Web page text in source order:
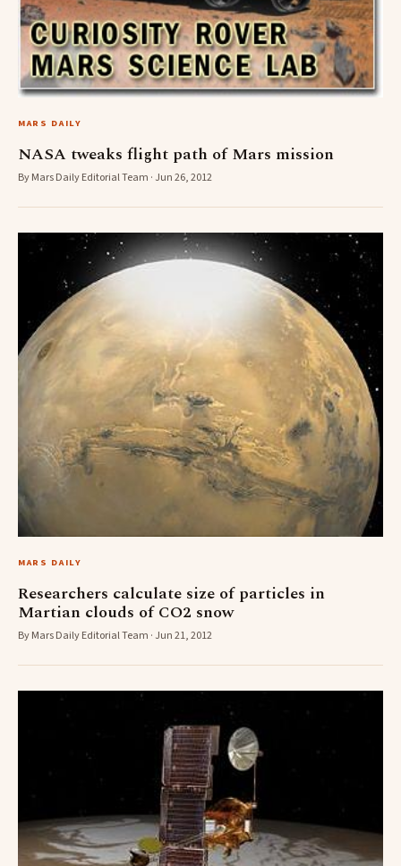
MARS DAILY
NASA tweaks flight path of Mars mission
By Mars Daily Editorial Team · Jun 26, 2012
MARS DAILY
Researchers calculate size of particles in
Martian clouds of CO2 snow
By Mars Daily Editorial Team · Jun 21, 2012